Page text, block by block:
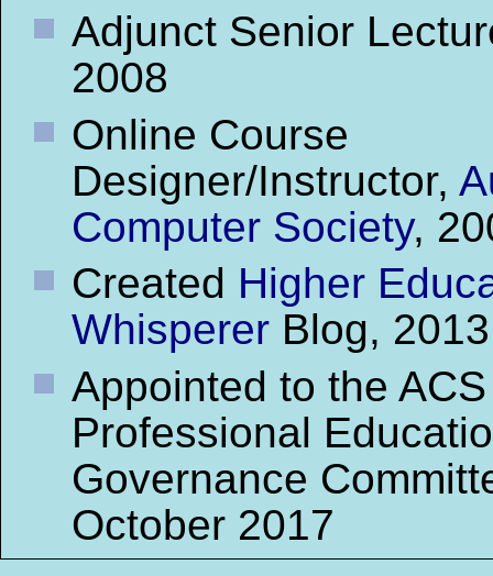
Adjunct Senior
2008
Online Course
Designer/Instructor,
Computer Society,
Created Higher
Whisperer Blog, 2013
Appointed to the ACS
Professional
Governance
October 2017